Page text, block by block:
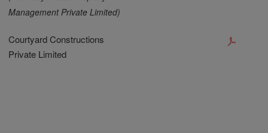
Management Private Limited)
Courtyard Constructions
Private Limited